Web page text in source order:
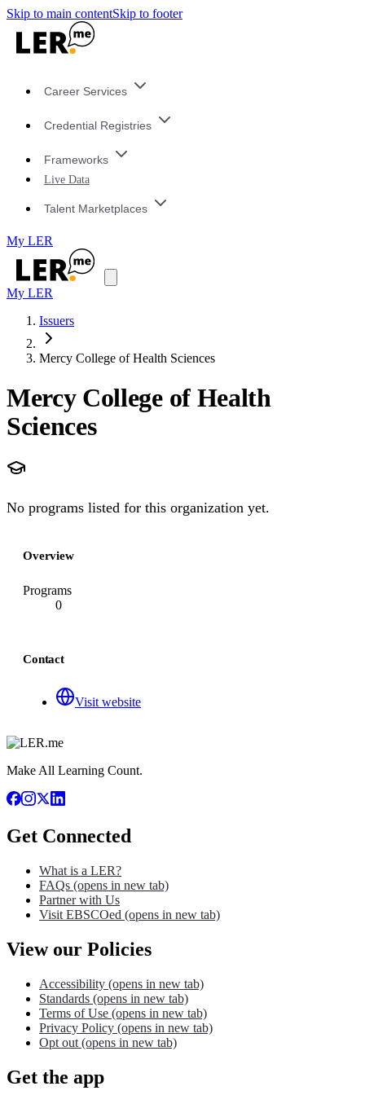
Skip to main contentSkip to footer
Career Services
Credential Registries
Frameworks
Live Data
Talent Marketplaces
My LER
My LER
Issuers
Mercy College of Health Sciences
Mercy College of Health
Sciences
No programs listed for this organization yet.
Overview
Programs
0
Contact
Visit website
Make All Learning Count.
Get Connected
What is a LER?
FAQs (opens in new tab)
Partner with Us
Visit EBSCOed (opens in new tab)
View our Policies
Accessibility (opens in new tab)
Standards (opens in new tab)
Terms of Use (opens in new tab)
Privacy Policy (opens in new tab)
Opt out (opens in new tab)
Get the app